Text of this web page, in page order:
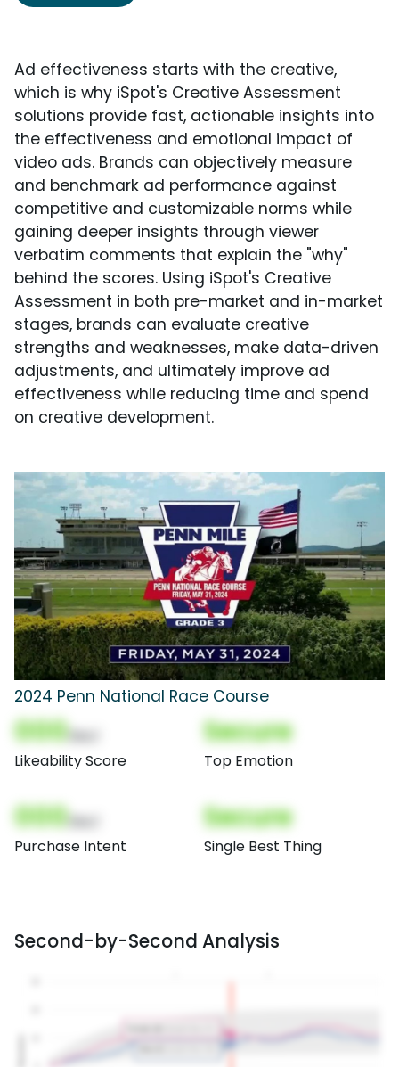
Ad effectiveness starts with the creative,
which is why iSpot's Creative Assessment
solutions provide fast, actionable insights into
the effectiveness and emotional impact of
video ads. Brands can objectively measure
and benchmark ad performance against
competitive and customizable norms while
gaining deeper insights through viewer
verbatim comments that explain the "why"
behind the scores. Using iSpot's Creative
Assessment in both pre-market and in-market
stages, brands can evaluate creative
strengths and weaknesses, make data-driven
adjustments, and ultimately improve ad
effectiveness while reducing time and spend
on creative development.
2024 Penn National Race Course
000
Likeability Score
Secure
Top Emotion
000
Purchase Intent
Secure
Single Best Thing
Second-by-Second Analysis